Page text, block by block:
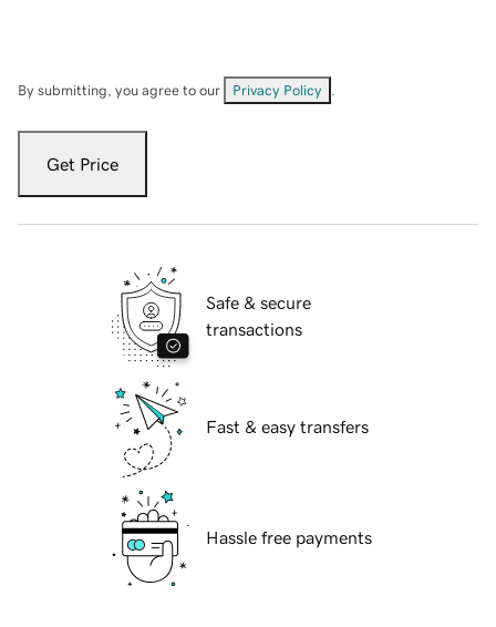
By submitting, you agree to our Privacy Policy
Get Price
Safe & secure
transactions
Fast & easy transfers
Hassle free payments